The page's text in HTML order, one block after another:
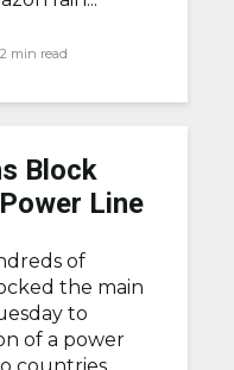
2 min read
Block
Line
of
the main
to
of a power
countries